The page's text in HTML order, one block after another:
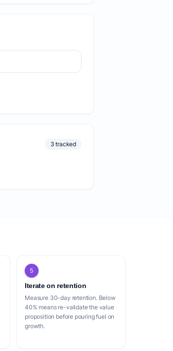
3 tracked
5
Iterate on retention
Measure 30-day retention. Below
40% means re-validate the value
proposition before pouring fuel on
growth.